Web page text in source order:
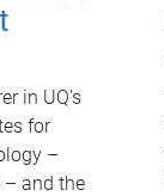
in UQ's
for
–
and the